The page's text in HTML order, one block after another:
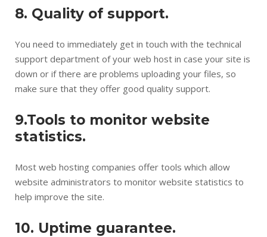
8. Quality of support.
You need to immediately get in touch with the technical
support department of your web host in case your site is
down or if there are problems uploading your files, so
make sure that they offer good quality support.
9.Tools to monitor website
statistics.
Most web hosting companies offer tools which allow
website administrators to monitor website statistics to
help improve the site.
10. Uptime guarantee.